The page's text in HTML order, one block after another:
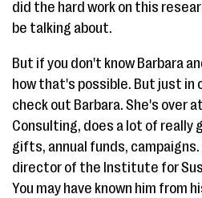
did the hard work on this
be talking about.
But if you don't know Barbara
how that's possible. But just in
check out Barbara. She's over
Consulting, does a lot of really
gifts, annual funds,
director of the Institute for
You may have known him from